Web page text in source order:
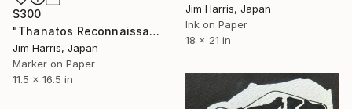
$300
"Thanatos Reconnaissance Vechile - Xanthus Flumen, Titan." Drawing
Jim Harris, Japan
Marker on Paper
11.5 x 16.5 in
Jim Harris, Japan
Ink on Paper
18 x 21 in